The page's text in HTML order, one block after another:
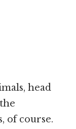
head
of course.